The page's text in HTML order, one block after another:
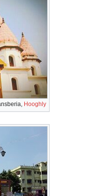
Bansberia,Hooghly